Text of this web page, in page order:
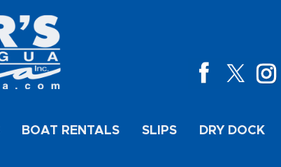
BOAT RENTALS SLIPS DRY DOCK